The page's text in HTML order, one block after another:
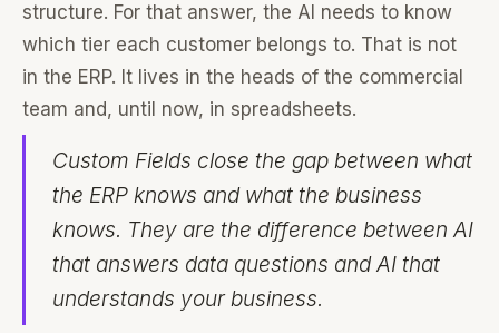
structure. For that answer, the AI needs to know
which tier each customer belongs to. That is not
in the ERP. It lives in the heads of the commercial
team and, until now, in spreadsheets.
Custom Fields close the gap between what
the ERP knows and what the business
knows. They are the difference between AI
that answers data questions and AI that
understands your business.